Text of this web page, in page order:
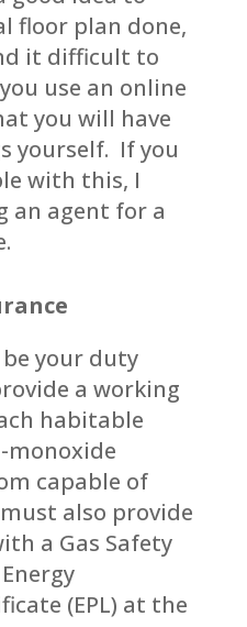
floor plan done,
it difficult to
use an online
you will have
yourself. If you
with this, I
an agent for a
your duty
a working
habitable
monoxide
capable of
also provide
a Gas Safety
(EPL) at the